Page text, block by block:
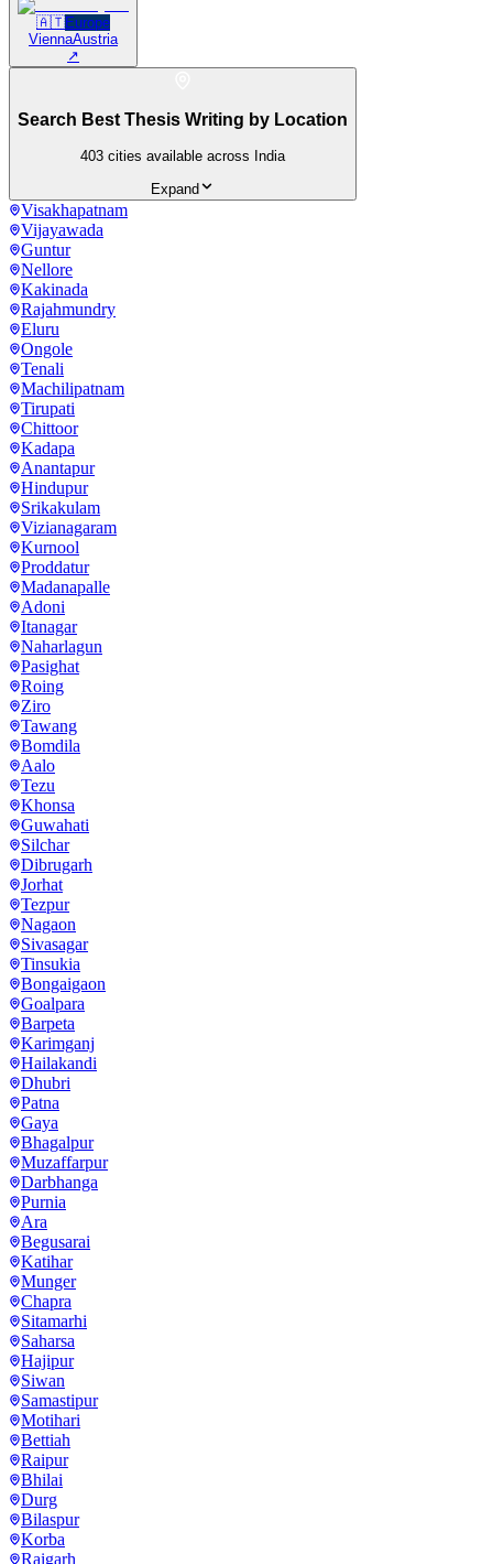
🇦🇹Europe
ViennaAustria
↗
Search Best Thesis Writing by Location
403 cities available across India
Expand
Visakhapatnam
Vijayawada
Guntur
Nellore
Kakinada
Rajahmundry
Eluru
Ongole
Tenali
Machilipatnam
Tirupati
Chittoor
Kadapa
Anantapur
Hindupur
Srikakulam
Vizianagaram
Kurnool
Proddatur
Madanapalle
Adoni
Itanagar
Naharlagun
Pasighat
Roing
Ziro
Tawang
Bomdila
Aalo
Tezu
Khonsa
Guwahati
Silchar
Dibrugarh
Jorhat
Tezpur
Nagaon
Sivasagar
Tinsukia
Bongaigaon
Goalpara
Barpeta
Karimganj
Hailakandi
Dhubri
Patna
Gaya
Bhagalpur
Muzaffarpur
Darbhanga
Purnia
Ara
Begusarai
Katihar
Munger
Chapra
Sitamarhi
Saharsa
Hajipur
Siwan
Samastipur
Motihari
Bettiah
Raipur
Bhilai
Durg
Bilaspur
Korba
Raigarh